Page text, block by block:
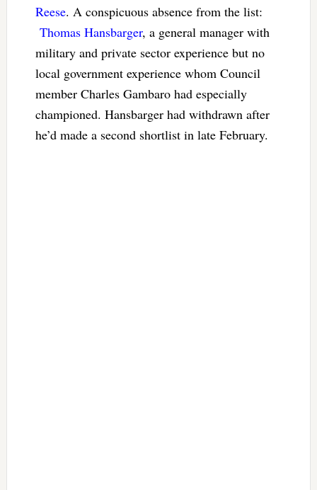
Reese. A conspicuous absence from the list:
Thomas Hansbarger, a general manager with
military and private sector experience but no
local government experience whom Council
member Charles Gambaro had especially
championed. Hansbarger had withdrawn after
he’d made a second shortlist in late February.